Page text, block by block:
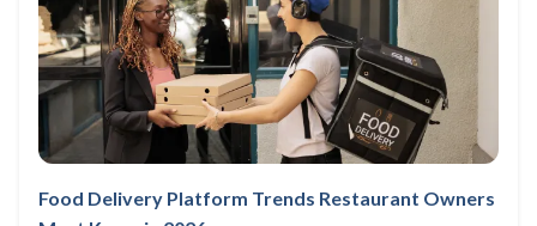
Food Delivery Platform Trends Restaurant Owners